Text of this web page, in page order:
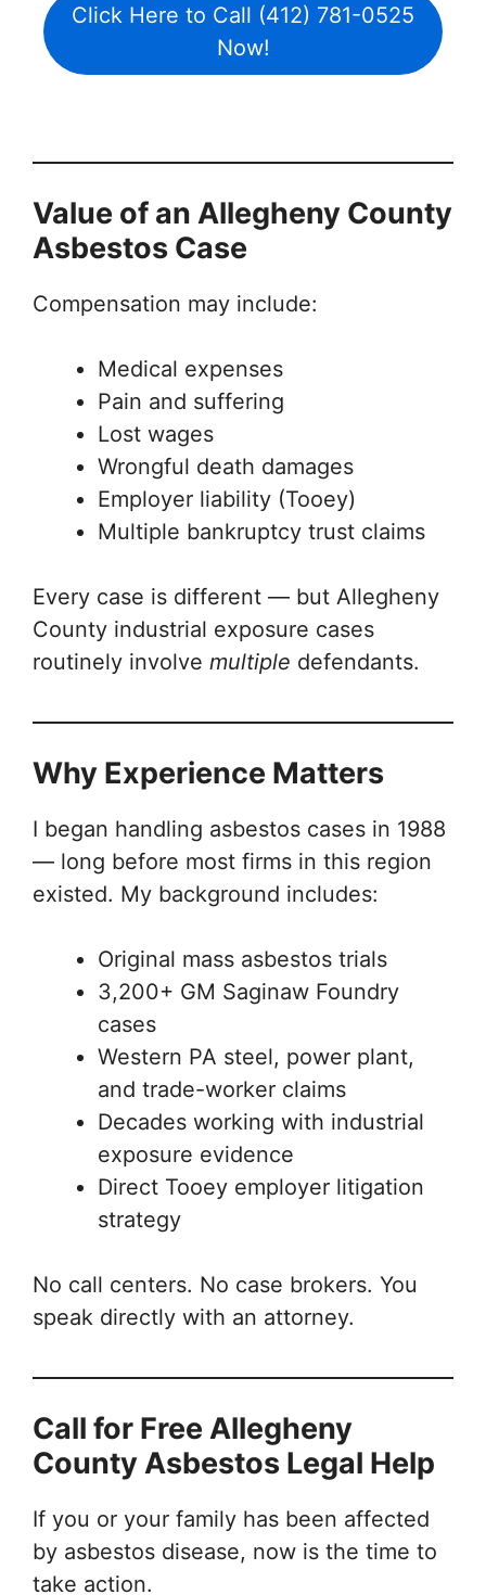
Click Here to Call (412) 781-0525
Now!
Value of an Allegheny County
Asbestos Case
Compensation may include:
Medical expenses
Pain and suffering
Lost wages
Wrongful death damages
Employer liability (Tooey)
Multiple bankruptcy trust claims
Every case is different — but Allegheny
County industrial exposure cases
routinely involve multiple defendants.
Why Experience Matters
I began handling asbestos cases in 1988
— long before most firms in this region
existed. My background includes:
Original mass asbestos trials
3,200+ GM Saginaw Foundry
cases
Western PA steel, power plant,
and trade-worker claims
Decades working with industrial
exposure evidence
Direct Tooey employer litigation
strategy
No call centers. No case brokers. You
speak directly with an attorney.
Call for Free Allegheny
County Asbestos Legal Help
If you or your family has been affected
by asbestos disease, now is the time to
take action.